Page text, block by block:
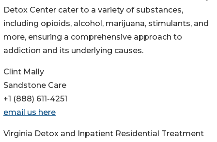
Detox Center cater to a variety of substances,
including opioids, alcohol, marijuana, stimulants, and
more, ensuring a comprehensive approach to
addiction and its underlying causes.
Clint Mally
Sandstone Care
+1 (888) 611-4251
email us here
Virginia Detox and Inpatient Residential Treatment